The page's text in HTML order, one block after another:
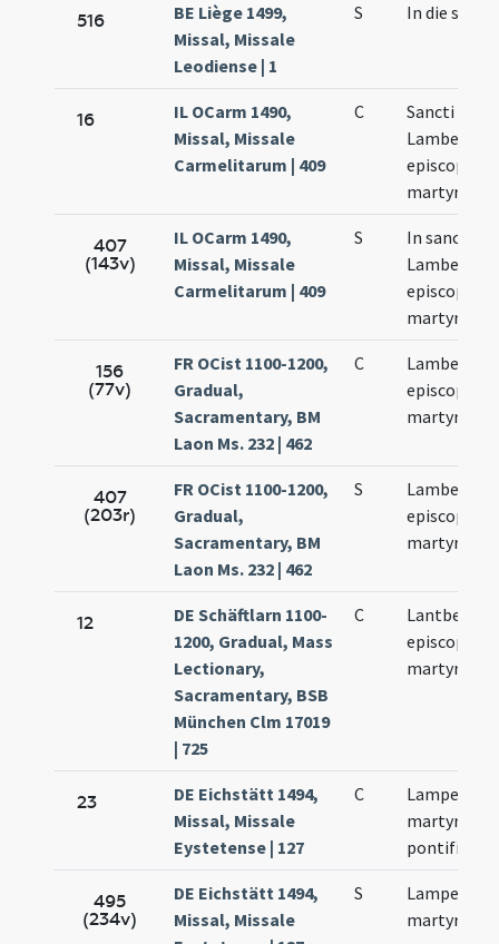
516
BE Liège 1499,
Missal, Missale
Leodiense | 1
S In die
16
IL OCarm 1490,
Missal, Missale
Carmelitarum | 409
C
Sancti
Lamberti
episcopi et
martyris
407
(143v)
IL OCarm 1490,
Missal, Missale
Carmelitarum | 409
S
In sancti
Lamberti
episcopi et
martyris
156
(77v)
FR OCist 1100-1200,
Gradual,
Sacramentary, BM
Laon Ms. 232 | 462
C
Lamberti
episcopi et
martyris
407
(203r)
FR OCist 1100-1200,
Gradual,
Sacramentary, BM
Laon Ms. 232 | 462
S
Lamberti
episcopi et
martyris
12
DE Schäftlarn 1100-
1200, Gradual, Mass
Lectionary,
Sacramentary, BSB
München Clm 17019
| 725
C
Lantberti
episcopi et
martyris
23
DE Eichstätt 1494,
Missal, Missale
Eystetense | 127
C
Lamperti
martyris et
pontificis
495
(234v)
DE Eichstätt 1494,
Missal, Missale
S
Lamperti
martyris